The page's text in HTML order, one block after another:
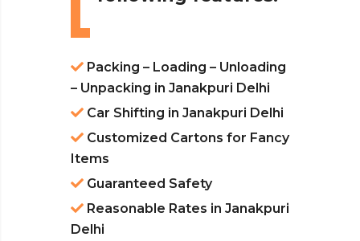
Packing – Loading – Unloading
– Unpacking in Janakpuri Delhi
Car Shifting in Janakpuri Delhi
Customized Cartons for Fancy
Items
Guaranteed Safety
Reasonable Rates in Janakpuri
Delhi